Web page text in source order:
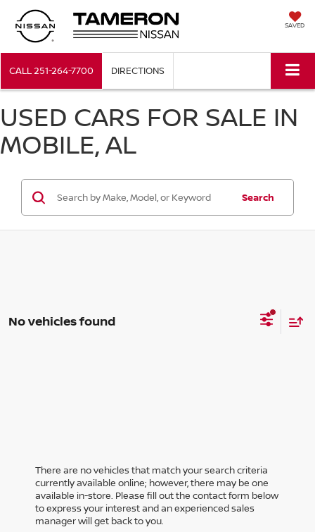
SAVED
CALL251-264-7700 DIRECTIONS
USED CARS FOR SALE IN
MOBILE, AL
Search
No vehicles found
There are no vehicles that match your search criteria
currently available online; however, there may be one
available in-store. Please fill out the contact form below
to express your interest and an experienced sales
manager will get back to you.